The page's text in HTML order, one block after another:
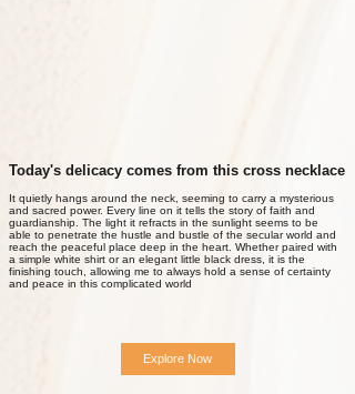
Explore Now
Today's delicacy comes from this cross necklace
It quietly hangs around the neck, seeming to carry a mysterious
and sacred power. Every line on it tells the story of faith and
guardianship. The light it refracts in the sunlight seems to be
able to penetrate the hustle and bustle of the secular world and
reach the peaceful place deep in the heart. Whether paired with
a simple white shirt or an elegant little black dress, it is the
finishing touch, allowing me to always hold a sense of certainty
and peace in this complicated world